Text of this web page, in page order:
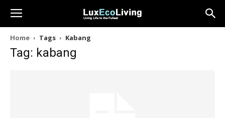
Home Tags Kabang
Tag: kabang